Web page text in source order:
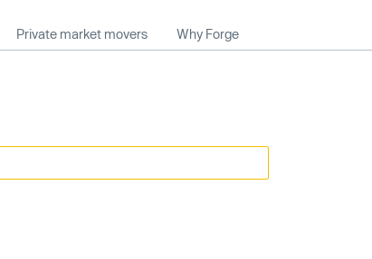
Private market movers Why Forge